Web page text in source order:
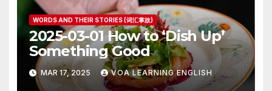
WORDS AND THEIR STORIES (词汇掌故)
2025-03-01 How to ‘Dish Up’
Something Good
MAR 17, 2025 VOA LEARNING ENGLISH